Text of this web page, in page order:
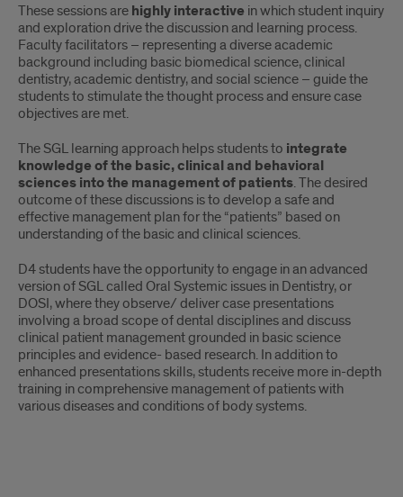
These sessions are highly interactive in which student inquiry
and exploration drive the discussion and learning process.
Faculty facilitators – representing a diverse academic
background including basic biomedical science, clinical
dentistry, academic dentistry, and social science – guide the
students to stimulate the thought process and ensure case
objectives are met.
The SGL learning approach helps students to integrate
knowledge of the basic, clinical and behavioral
sciencesinto the management of patients. The desired
outcome of these discussions is to develop a safe and
effective management plan for the “patients” based on
understanding of the basic and clinical sciences.
D4 students have the opportunity to engage in an advanced
version of SGL called Oral Systemic issues in Dentistry, or
DOSI, where they observe/ deliver case presentations
involving a broad scope of dental disciplines and discuss
clinical patient management grounded in basic science
principles and evidence- based research. In addition to
enhanced presentations skills, students receive more in-depth
training in comprehensive management of patients with
various diseases and conditions of body systems.